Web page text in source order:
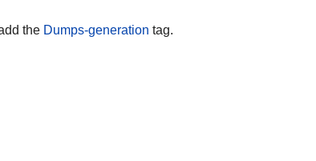
the Dumps-generation tag.